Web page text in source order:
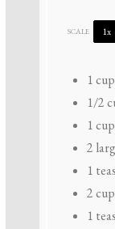
SCALE 1x
1 cup
1/2
1 cup
2
1
2
1